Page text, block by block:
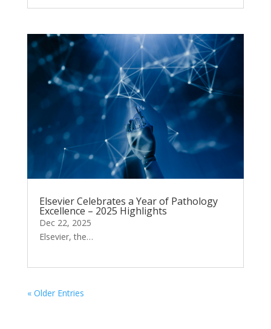
Elsevier Celebrates a Year of Pathology
Excellence – 2025 Highlights
Dec 22, 2025
Elsevier, the…
« Older Entries